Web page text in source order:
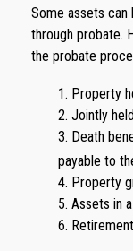
Some assets
through probate.
the probate
1. Property
2. Jointly
3. Death
payable to
4. Property
5. Assets in
6.